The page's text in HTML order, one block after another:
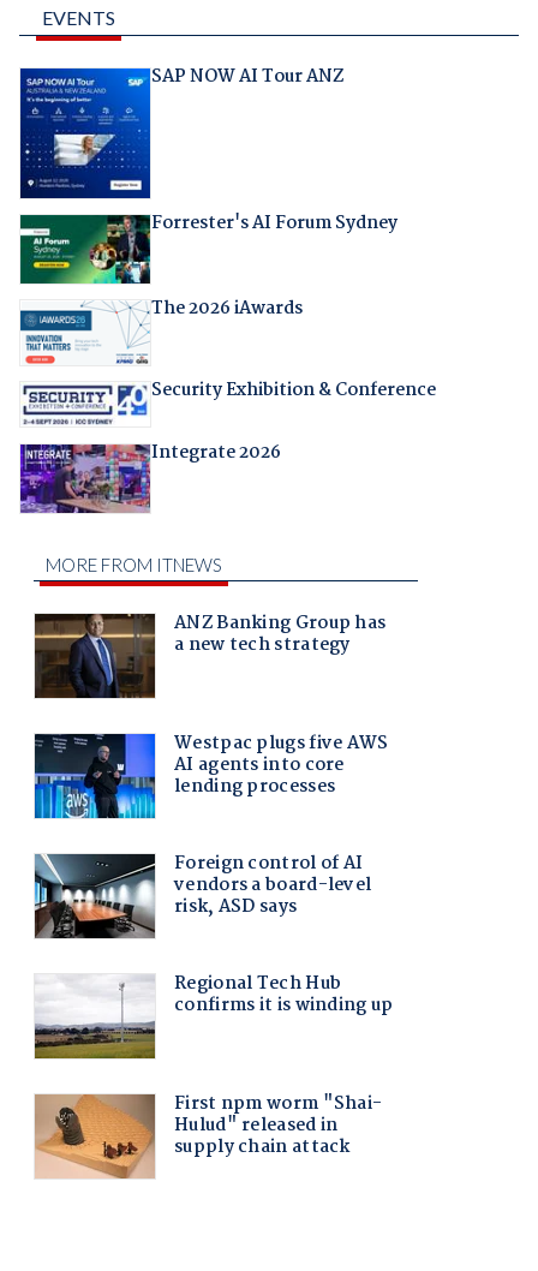
EVENTS
SAP NOW AI Tour ANZ
Forrester's AI Forum Sydney
The 2026 iAwards
Security Exhibition & Conference
Integrate 2026